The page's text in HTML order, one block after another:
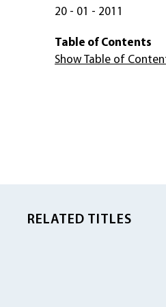
20 - 01 - 2011
Table of Contents
Show Table of
RELATED TITLES